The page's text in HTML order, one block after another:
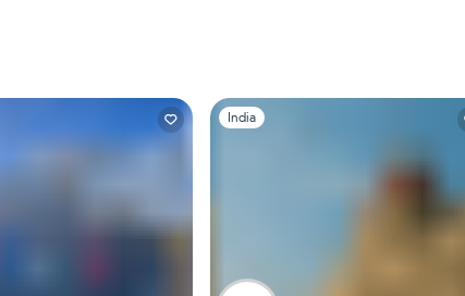
Slide 1 of 1
India